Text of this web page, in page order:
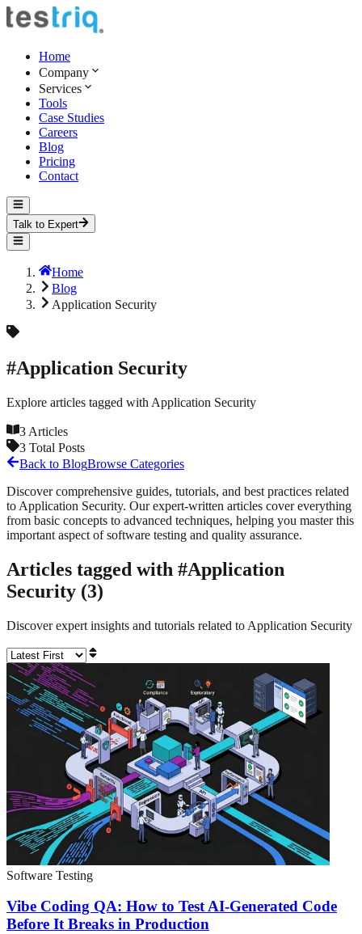
Home
Company
Services
Tools
Case Studies
Careers
Blog
Pricing
Contact
Talk to Expert
Home
Blog
Application Security
#Application Security
Explore articles tagged with Application Security
3 Articles
3 Total Posts
Back to BlogBrowse Categories
Discover comprehensive guides, tutorials, and best practices related
to Application Security. Our expert-written articles cover everything
from basic concepts to advanced techniques, helping you master this
important aspect of software testing and quality assurance.
Articles tagged with #Application
Security (3)
Discover expert insights and tutorials related to Application Security
Software Testing
Vibe Coding QA: How to Test AI-Generated Code
Before It Breaks in Production